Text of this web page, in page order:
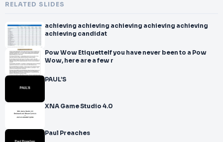
RELATED SLIDES
achieving achieving achieving achieving achieving
achieving candidat
Pow Wow EtiquetteIf you have never been to a Pow
Wow, here are a few r
PAUL’S
XNA Game Studio 4.0
Paul Preaches